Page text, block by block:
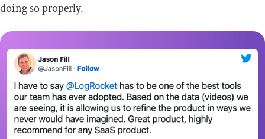
doing so properly.